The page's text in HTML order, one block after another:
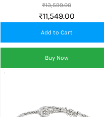
₹11,549.00
₹13,599.00
Add to Cart
Buy Now